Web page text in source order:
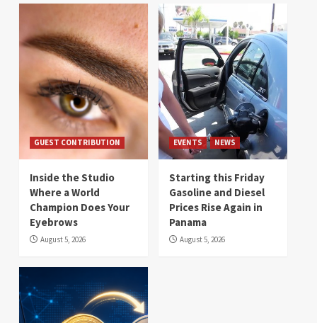
GUEST CONTRIBUTION
Inside the Studio
Where a World
Champion Does Your
Eyebrows
August 5, 2026
EVENTS NEWS
Starting this Friday
Gasoline and Diesel
Prices Rise Again in
Panama
August 5, 2026